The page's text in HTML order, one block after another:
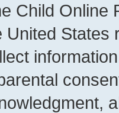
Child Online
United